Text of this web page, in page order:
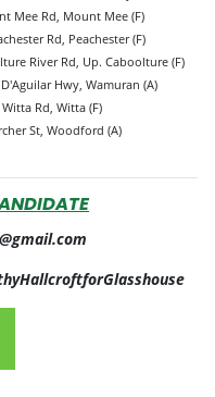
Mee Rd, Mount Mee (F)
Rd, Peachester (F)
River Rd, Up. Caboolture (F)
Hwy, Wamuran (A)
Rd, Witta (F)
St, Woodford (A)